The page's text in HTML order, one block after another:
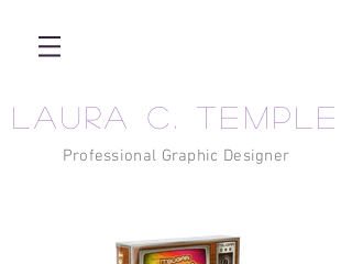
LAURA C. TEMPLE
Professional Graphic Designer